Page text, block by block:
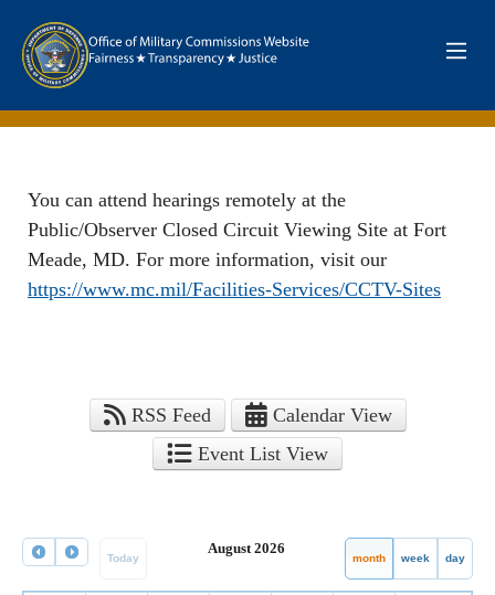
Department of Defence. Office of Military Commisions
You can attend hearings remotely at the
Public/Observer Closed Circuit Viewing Site at Fort
Meade, MD. For more information, visit our
https://www.mc.mil/Facilities-Services/CCTV-Sites
RSS Feed
Calendar View
Event List View
Today
August 2026
month week day